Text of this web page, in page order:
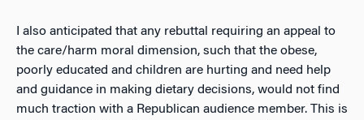
I also anticipated that any rebuttal requiring an appeal to
the care/harm moral dimension, such that the obese,
poorly educated and children are hurting and need help
and guidance in making dietary decisions, would not find
much traction with a Republican audience member. This is